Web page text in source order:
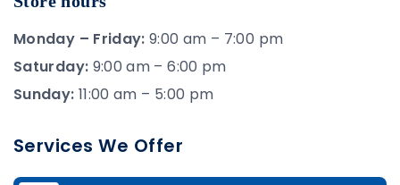
Monday – Friday: 9:00 am – 7:00 pm
Saturday: 9:00 am – 6:00 pm
Sunday: 11:00 am – 5:00 pm
Services We Offer